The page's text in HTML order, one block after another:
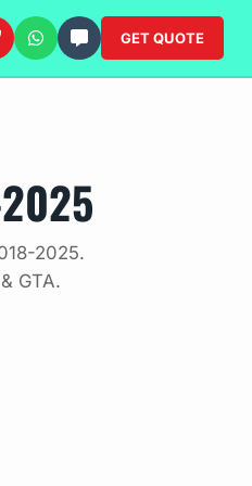
GET QUOTE
2025.
GTA.